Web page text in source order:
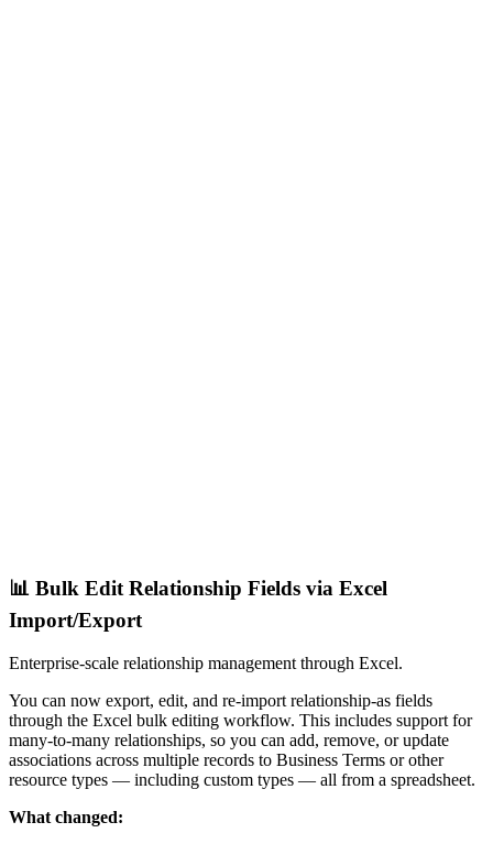
📊 Bulk Edit Relationship Fields via Excel
Import/Export
Enterprise-scale relationship management through Excel.
You can now export, edit, and re-import relationship-as fields
through the Excel bulk editing workflow. This includes support for
many-to-many relationships, so you can add, remove, or update
associations across multiple records to Business Terms or other
resource types — including custom types — all from a spreadsheet.
What changed: